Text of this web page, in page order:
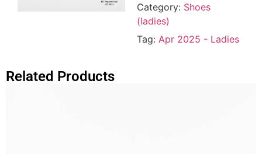
Category: Shoes
(ladies)
Tag: Apr 2025 - Ladies
Related Products